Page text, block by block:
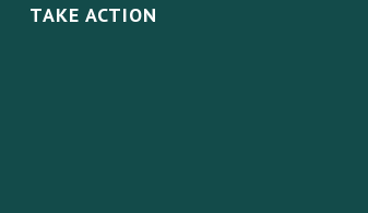
TAKE ACTION